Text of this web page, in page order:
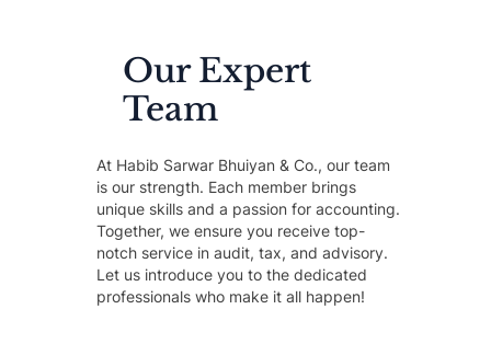
Our Expert
Team
At Habib Sarwar Bhuiyan & Co., our team
is our strength. Each member brings
unique skills and a passion for accounting.
Together, we ensure you receive top-
notch service in audit, tax, and advisory.
Let us introduce you to the dedicated
professionals who make it all happen!